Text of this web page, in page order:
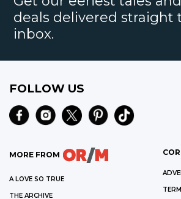
deals delivered straight
inbox.
FOLLOW US
MORE FROM
A LOVE SO TRUE
THE ARCHIVE